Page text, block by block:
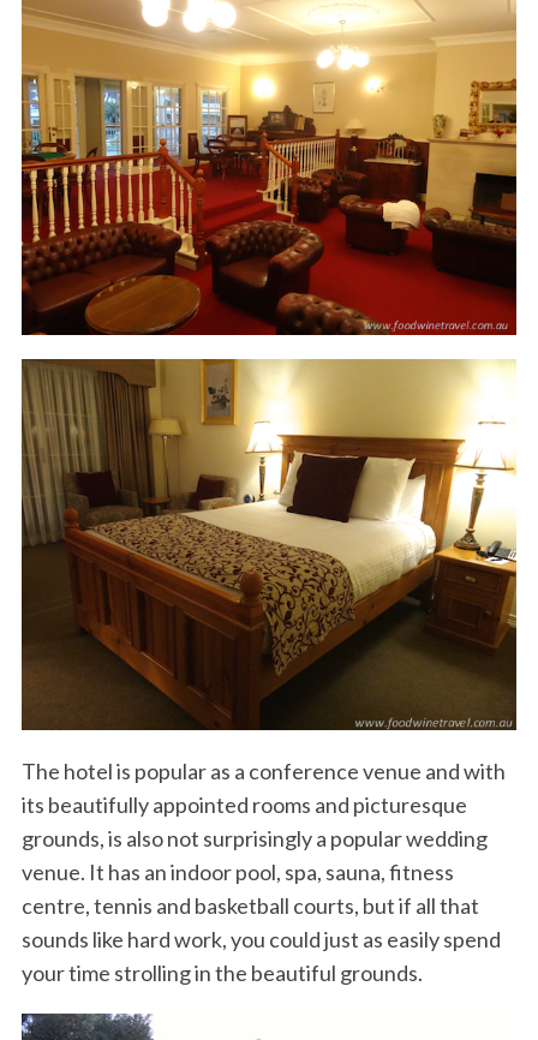
The hotel is popular as a conference venue and with
its beautifully appointed rooms and picturesque
grounds, is also not surprisingly a popular wedding
venue. It has an indoor pool, spa, sauna, fitness
centre, tennis and basketball courts, but if all that
sounds like hard work, you could just as easily spend
your time strolling in the beautiful grounds.